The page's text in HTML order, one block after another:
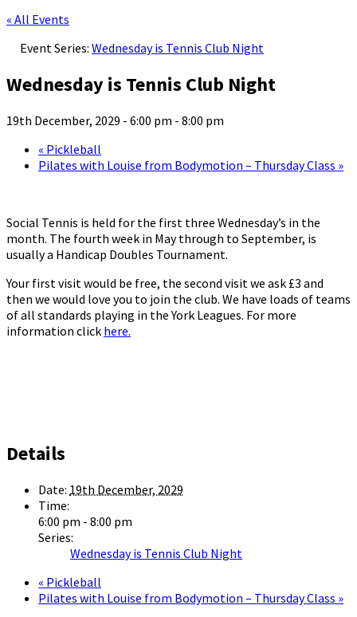
« All Events
Event Series: Wednesday is Tennis Club Night
Wednesday is Tennis Club Night
19th December, 2029 - 6:00 pm - 8:00 pm
« Pickleball
Pilates with Louise from Bodymotion – Thursday Class »
Social Tennis is held for the first three Wednesday’s in the
month. The fourth week in May through to September, is
usually a Handicap Doubles Tournament.
Your first visit would be free, the second visit we ask £3 and
then we would love you to join the club. We have loads of teams
of all standards playing in the York Leagues. For more
information click here.
Details
Date: 19th December, 2029
Time:
6:00 pm - 8:00 pm
Series:
Wednesday is Tennis Club Night
« Pickleball
Pilates with Louise from Bodymotion – Thursday Class »